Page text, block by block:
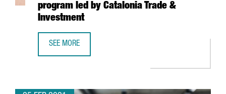
program led by Catalonia Trade &
Investment
SEE MORE